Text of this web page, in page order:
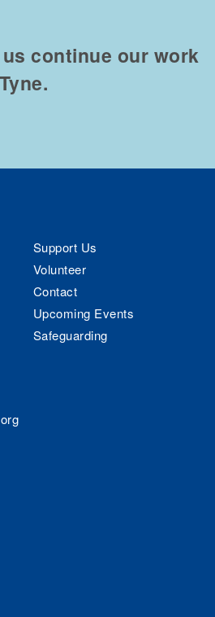
continue our work
Support Us
Volunteer
Contact
Upcoming Events
Safeguarding